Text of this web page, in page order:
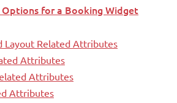
for a Booking Widget
Layout Related Attributes
Attributes
Attributes
Attributes